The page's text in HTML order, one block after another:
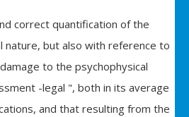
correct quantification of the
nature, but also with reference to
to the psychophysical
-legal ", both in its average
and that resulting from the